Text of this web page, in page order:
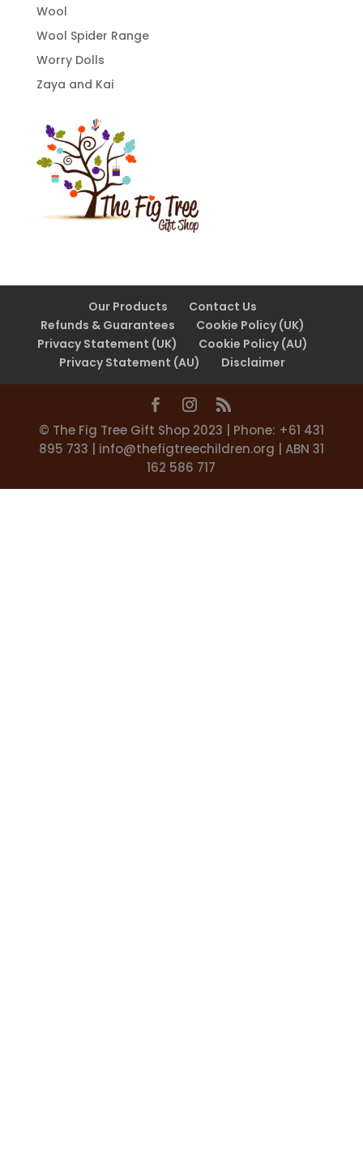
Wool
Wool Spider Range
Worry Dolls
Zaya and Kai
Our Products
Contact Us
Refunds & Guarantees
Cookie Policy (UK)
Privacy Statement (UK)
Cookie Policy (AU)
Privacy Statement (AU)
Disclaimer
©️ The Fig Tree Gift Shop 2023 | Phone: +61 431
895 733 | info@thefigtreechildren.org | ABN 31
162 586 717